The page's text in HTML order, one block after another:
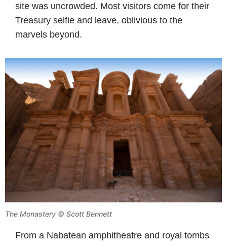
site was uncrowded. Most visitors come for their
Treasury selfie and leave, oblivious to the
marvels beyond.
The Monastery © Scott Bennett
From a Nabatean amphitheatre and royal tombs